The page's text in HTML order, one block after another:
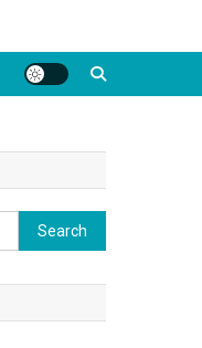
Search
for: